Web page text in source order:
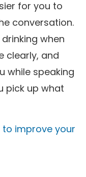
for you to
conversation.
when
clearly, and
while speaking
pick up what
to improve your